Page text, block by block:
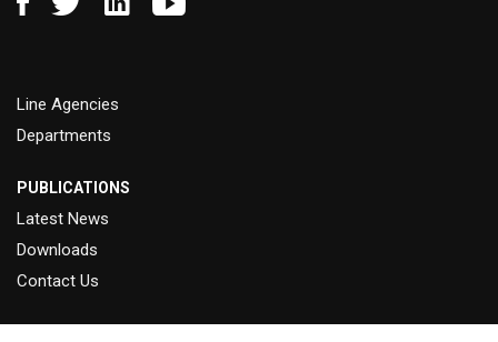
Line Agencies
Departments
PUBLICATIONS
Latest News
Downloads
Contact Us